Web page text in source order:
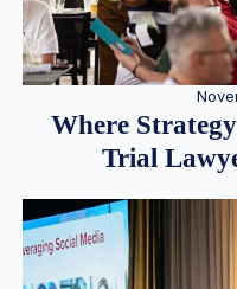
Where
Trial